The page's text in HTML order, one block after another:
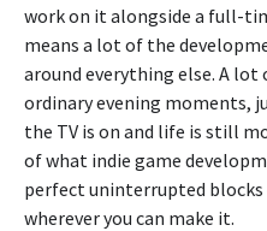
work on it alongside a full-
means a lot of the
around everything else. A
ordinary evening moments,
the TV is on and life is still
of what indie game
perfect uninterrupted
wherever you can make it.